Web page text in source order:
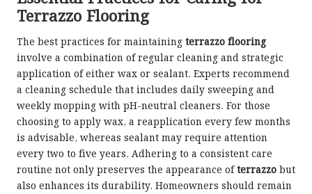
Terrazzo Flooring
The best practices for maintaining terrazzo flooring
involve a combination of regular cleaning and strategic
application of either wax or sealant. Experts recommend
a cleaning schedule that includes daily sweeping and
weekly mopping with pH-neutral cleaners. For those
choosing to apply wax, a reapplication every few months
is advisable, whereas sealant may require attention
every two to five years. Adhering to a consistent care
routine not only preserves the appearance ofterrazzo but
also enhances its durability. Homeowners should remain